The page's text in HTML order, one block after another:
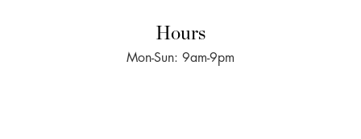
Hours
Mon-Sun: 9am-9pm